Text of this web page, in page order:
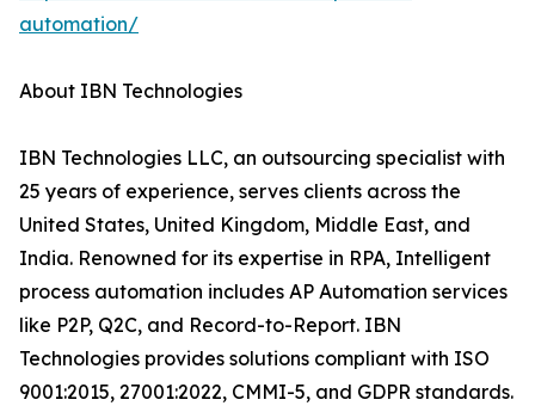
automation/
About IBN Technologies
IBN Technologies LLC, an outsourcing specialist with
25 years of experience, serves clients across the
United States, United Kingdom, Middle East, and
India. Renowned for its expertise in RPA, Intelligent
process automation includes AP Automation services
like P2P, Q2C, and Record-to-Report. IBN
Technologies provides solutions compliant with ISO
9001:2015, 27001:2022, CMMI-5, and GDPR standards.